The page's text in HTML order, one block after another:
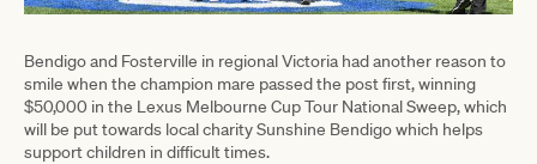
Bendigo and Fosterville in regional Victoria had another reason to
smile when the champion mare passed the post first, winning
$50,000 in the Lexus Melbourne Cup Tour National Sweep, which
will be put towards local charity Sunshine Bendigo which helps
support children in difficult times.